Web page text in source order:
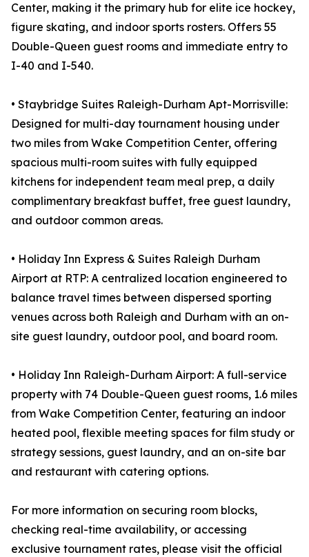
Center, making it the primary hub for elite ice hockey,
figure skating, and indoor sports rosters. Offers 55
Double-Queen guest rooms and immediate entry to
I-40 and I-540.
• Staybridge Suites Raleigh-Durham Apt-Morrisville:
Designed for multi-day tournament housing under
two miles from Wake Competition Center, offering
spacious multi-room suites with fully equipped
kitchens for independent team meal prep, a daily
complimentary breakfast buffet, free guest laundry,
and outdoor common areas.
• Holiday Inn Express & Suites Raleigh Durham
Airport at RTP: A centralized location engineered to
balance travel times between dispersed sporting
venues across both Raleigh and Durham with an on-
site guest laundry, outdoor pool, and board room.
• Holiday Inn Raleigh-Durham Airport: A full-service
property with 74 Double-Queen guest rooms, 1.6 miles
from Wake Competition Center, featuring an indoor
heated pool, flexible meeting spaces for film study or
strategy sessions, guest laundry, and an on-site bar
and restaurant with catering options.
For more information on securing room blocks,
checking real-time availability, or accessing
exclusive tournament rates, please visit the official